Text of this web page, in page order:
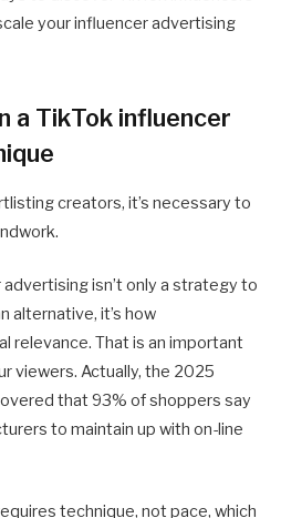
your influencer advertising
a TikTok influencer
creators, it’s necessary to
isn’t only a strategy to
alternative, it’s how
relevance. That is an important
viewers. Actually, the 2025
that 93% of shoppers say
to maintain up with on-line
technique, not pace, which